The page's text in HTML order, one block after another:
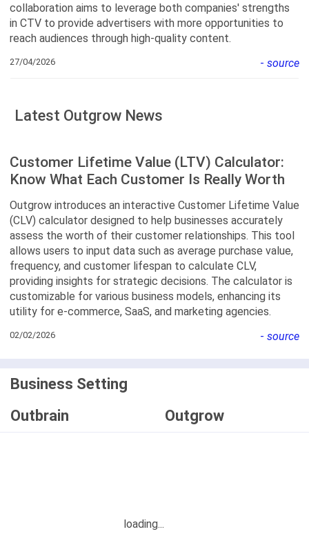
collaboration aims to leverage both companies' strengths
in CTV to provide advertisers with more opportunities to
reach audiences through high-quality content.
27/04/2026 - source
Latest Outgrow News
Customer Lifetime Value (LTV) Calculator:
Know What Each Customer Is Really Worth
Outgrow introduces an interactive Customer Lifetime Value
(CLV) calculator designed to help businesses accurately
assess the worth of their customer relationships. This tool
allows users to input data such as average purchase value,
frequency, and customer lifespan to calculate CLV,
providing insights for strategic decisions. The calculator is
customizable for various business models, enhancing its
utility for e-commerce, SaaS, and marketing agencies.
02/02/2026 - source
Business Setting
Outbrain
Outgrow